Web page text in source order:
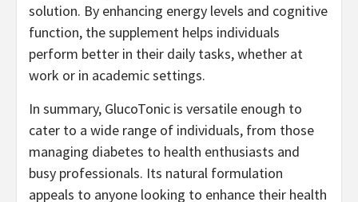
solution. By enhancing energy levels and cognitive
function, the supplement helps individuals
perform better in their daily tasks, whether at
work or in academic settings.
In summary, GlucoTonic is versatile enough to
cater to a wide range of individuals, from those
managing diabetes to health enthusiasts and
busy professionals. Its natural formulation
appeals to anyone looking to enhance their health